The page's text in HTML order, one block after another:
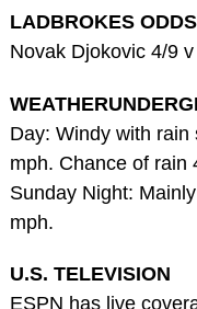
LADBROKES ODDS
Novak Djokovic 4/9
Day: Windy with
mph. Chance of rain
Sunday Night:
mph.
U.S. TELEVISION
ESPN has live